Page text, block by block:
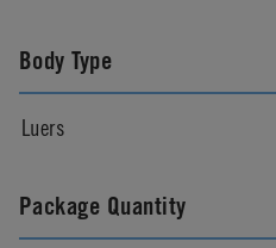
Body Type
Luers
Package Quantity